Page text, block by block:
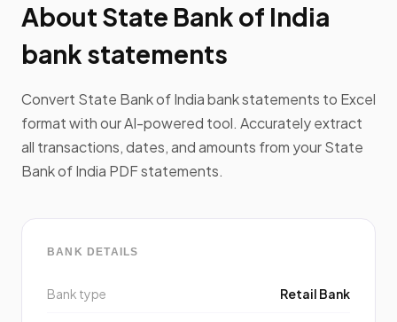
About State Bank of India
bank statements
Convert State Bank of India bank statements to Excel
format with our AI-powered tool. Accurately extract
all transactions, dates, and amounts from your State
Bank of India PDF statements.
BANK DETAILS
Bank type Retail Bank